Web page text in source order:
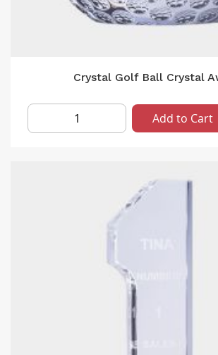
Crystal Golf Ball Crystal
Add to Cart